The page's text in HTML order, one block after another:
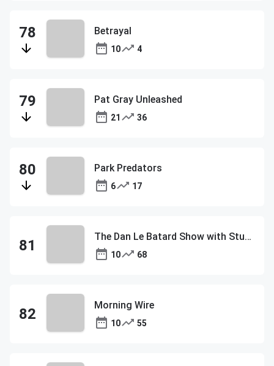
Betrayal
10 4
Pat Gray Unleashed
21 36
Park Predators
6 17
The Dan Le Batard Show with Stugotz
10 68
Morning Wire
10 55